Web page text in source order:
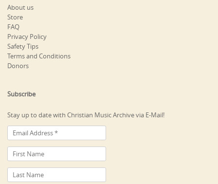
About us
Store
FAQ
Privacy Policy
Safety Tips
Terms and Conditions
Donors
Subscribe
Stay up to date with Christian Music Archive via E-Mail!